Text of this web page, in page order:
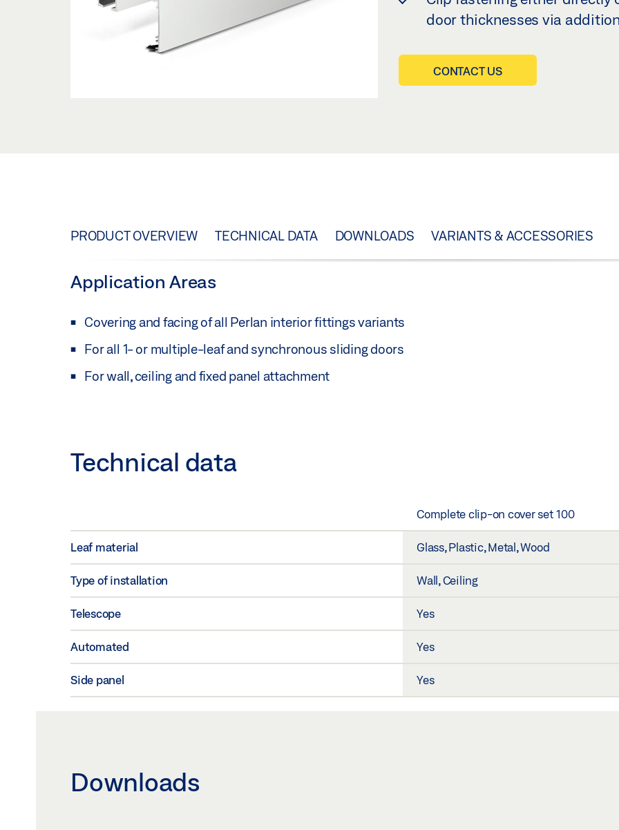
door thicknesses via
CONTACT US
PRODUCT OVERVIEW TECHNICAL DATA DOWNLOADS VARIANTS & ACCESSORIES
Application Areas
Covering and facing of all Perlan interior fittings variants
For all 1- or multiple-leaf and synchronous sliding doors
For wall, ceiling and fixed panel attachment
Technical data
Complete clip-on cover set 100
Leaf material Glass, Plastic, Metal, Wood
Type of installation Wall, Ceiling
Telescope Yes
Automated Yes
Side panel Yes
Downloads